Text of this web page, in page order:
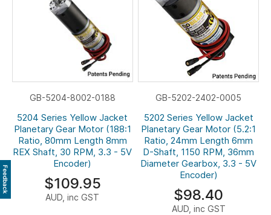
GB-5204-8002-0188
5204 Series Yellow Jacket
Planetary Gear Motor (188:1
Ratio, 80mm Length 8mm
REX Shaft, 30 RPM, 3.3 - 5V
Encoder)
$109.95
AUD, inc GST
GB-5202-2402-0005
5202 Series Yellow Jacket
Planetary Gear Motor (5.2:1
Ratio, 24mm Length 6mm
D-Shaft, 1150 RPM, 36mm
Diameter Gearbox, 3.3 - 5V
Encoder)
$98.40
AUD, inc GST
Feedback